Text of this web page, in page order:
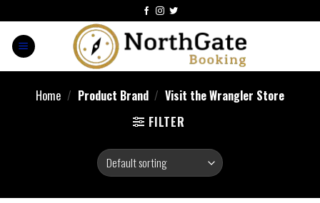
Home / Product Brand / Visit the Wrangler Store
FILTER